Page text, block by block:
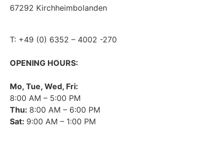
67292 Kirchheimbolanden
T: +49 (0) 6352 – 4002 -270
OPENING HOURS:
Mo, Tue, Wed, Fri:
8:00 AM – 5:00 PM
Thu: 8:00 AM – 6:00 PM
Sat: 9:00 AM – 1:00 PM